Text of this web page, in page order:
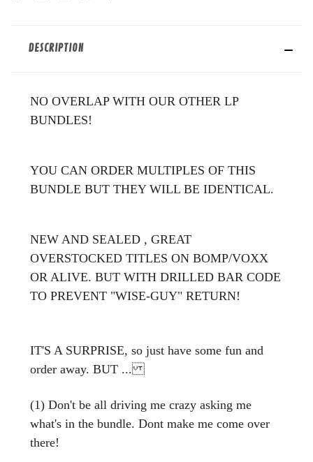
DESCRIPTION
NO OVERLAP WITH OUR OTHER LP
BUNDLES!
YOU CAN ORDER MULTIPLES OF THIS
BUNDLE BUT THEY WILL BE IDENTICAL.
NEW AND SEALED , GREAT
OVERSTOCKED TITLES ON BOMP/VOXX
OR ALIVE. BUT WITH DRILLED BAR CODE
TO PREVENT "WISE-GUY" RETURN!
IT'S A SURPRISE, so just have some fun and
order away. BUT ...
(1) Don't be all driving me crazy asking me
what's in the bundle. Dont make me come over
there!